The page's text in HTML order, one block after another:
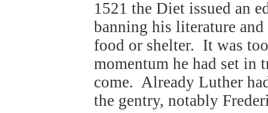
1521 the Diet issued an
banning his literature
food or shelter. It was
momentum he had set in
come. Already Luther
the gentry, notably